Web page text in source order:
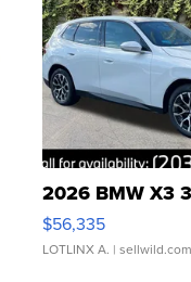
2026 BMW X3
$56,335
LOTLINX A. | sellwild.com